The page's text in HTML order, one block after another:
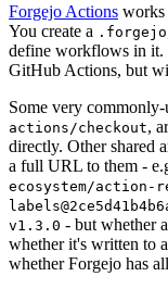
Forgejo Actions
You create a
define workflows in it.
GitHub Actions, but
Some very
actions/checkout,
directly. Other shared
a full URL to them -
ecosystem/action-
v1.3.0 - but whether
whether it's written to
whether Forgejo has